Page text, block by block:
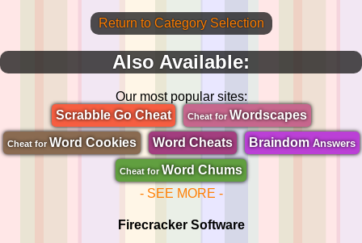
Return to Category Selection
Also Available:
Our most popular sites:
Scrabble Go Cheat
Cheat forWordscapes
Cheat for Word Cookies Word Cheats BraindomAnswers
Cheat for Word Chums
- SEE MORE -
Firecracker Software